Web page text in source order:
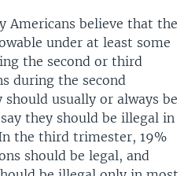
Americans believe that the
under at least some
the second or third
during the second
usually or always be
they should be illegal in
the third trimester, 19%
should be legal, and